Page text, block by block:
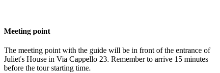
Meeting point
The meeting point with the guide will be in front of the entrance of
Juliet's House in Via Cappello 23. Remember to arrive 15 minutes
before the tour starting time.